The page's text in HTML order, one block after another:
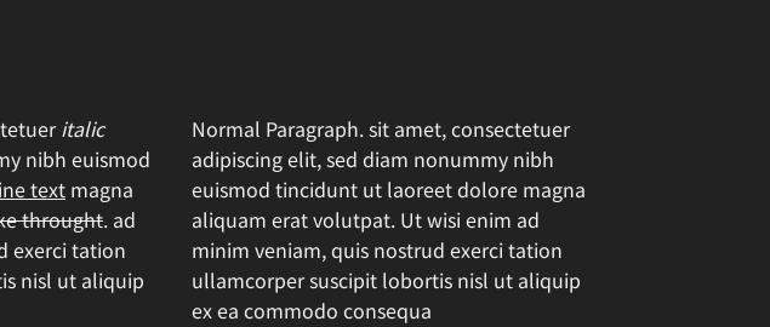
italic
nibh euismod
text magna
throught. ad
exerci tation
nisl ut aliquip
Normal Paragraph. sit amet, consectetuer
adipiscing elit, sed diam nonummy nibh
euismod tincidunt ut laoreet dolore magna
aliquam erat volutpat. Ut wisi enim ad
minim veniam, quis nostrud exerci tation
ullamcorper suscipit lobortis nisl ut aliquip
ex ea commodo consequa